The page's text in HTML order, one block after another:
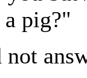
pig?"